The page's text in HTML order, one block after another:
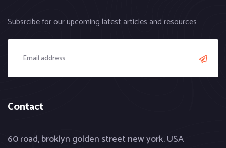
Subsrcibe for our upcoming latest articles and resources
Contact
60 road, broklyn golden street new york. USA